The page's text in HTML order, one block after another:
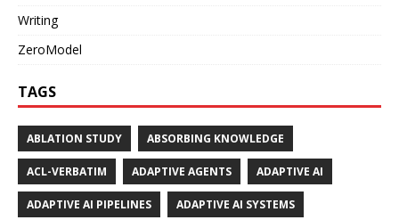
Writing
ZeroModel
TAGS
ABLATION STUDY ABSORBING KNOWLEDGE
ACL-VERBATIM ADAPTIVE AGENTS ADAPTIVE AI
ADAPTIVE AI PIPELINES ADAPTIVE AI SYSTEMS